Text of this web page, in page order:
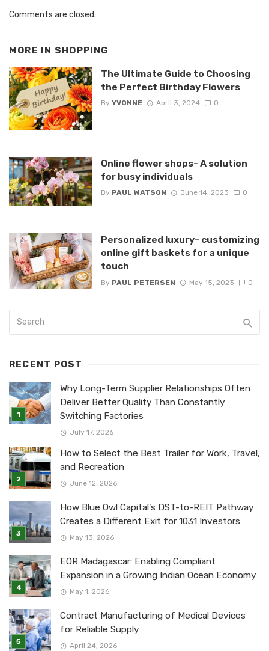
Comments are closed.
MORE IN SHOPPING
The Ultimate Guide to Choosing
the Perfect Birthday Flowers
By YVONNE April 3, 2024 0
Online flower shops- A solution
for busy individuals
By PAUL WATSON June 14, 2023 0
Personalized luxury- customizing
online gift baskets for a unique
touch
By PAUL PETERSEN May 15, 2023 0
RECENT POST
Why Long-Term Supplier Relationships Often
Deliver Better Quality Than Constantly
Switching Factories
July 17, 2026
How to Select the Best Trailer for Work, Travel,
and Recreation
June 12, 2026
How Blue Owl Capital’s DST-to-REIT Pathway
Creates a Different Exit for 1031 Investors
May 13, 2026
EOR Madagascar: Enabling Compliant
Expansion in a Growing Indian Ocean Economy
May 1, 2026
Contract Manufacturing of Medical Devices
for Reliable Supply
April 24, 2026